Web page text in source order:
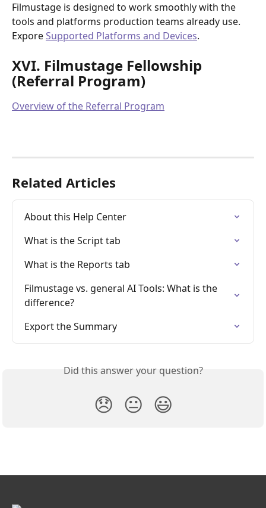
Filmustage is designed to work smoothly with the
tools and platforms production teams already use.
Expore Supported Platforms and Devices.
XVI. Filmustage Fellowship
(Referral Program)
Overview of the Referral Program
Related Articles
About this Help Center
What is the Script tab
What is the Reports tab
Filmustage vs. general AI Tools: What is the
difference?
Export the Summary
Did this answer your question?
😞 😐 😃